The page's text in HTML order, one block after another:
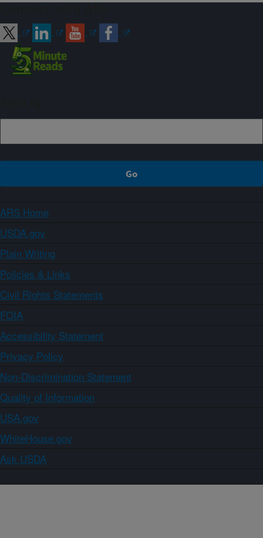
ARS Home
USDA.gov
Plain Writing
Policies & Links
Civil Rights Statements
FOIA
Accessibility Statement
Privacy Policy
Non-Discrimination Statement
Quality of Information
USA.gov
WhiteHouse.gov
Ask USDA